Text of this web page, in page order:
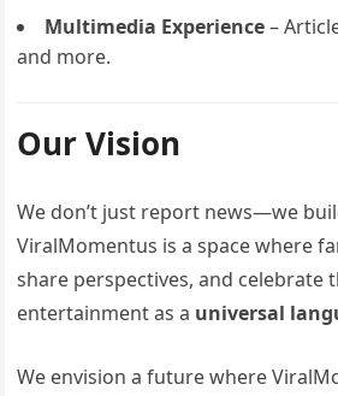
Multimedia Experience–
and more.
Our Vision
We don’t just report news—we
ViralMomentus is a space where
share perspectives, and celebrate
entertainment as a universal
We envision a future where